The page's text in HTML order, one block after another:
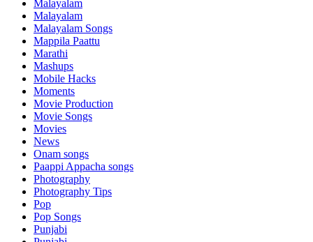
Malayalam
Malayalam
Malayalam Songs
Mappila Paattu
Marathi
Mashups
Mobile Hacks
Moments
Movie Production
Movie Songs
Movies
News
Onam songs
Paappi Appacha songs
Photography
Photography Tips
Pop
Pop Songs
Punjabi